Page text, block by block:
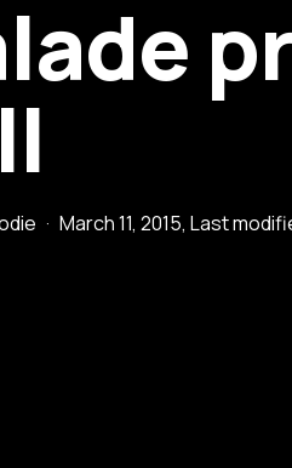
March 11, 2015, Last